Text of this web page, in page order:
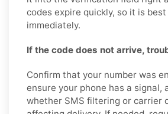
codes expire quickly, so it is
immediately.
If the code does not arrive,
Confirm that your number was
ensure your phone has a signal,
whether SMS filtering or carrier